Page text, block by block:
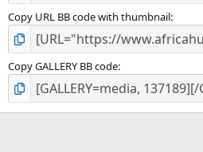
Copy URL BB code with thumbnail
Copy GALLERY BB code